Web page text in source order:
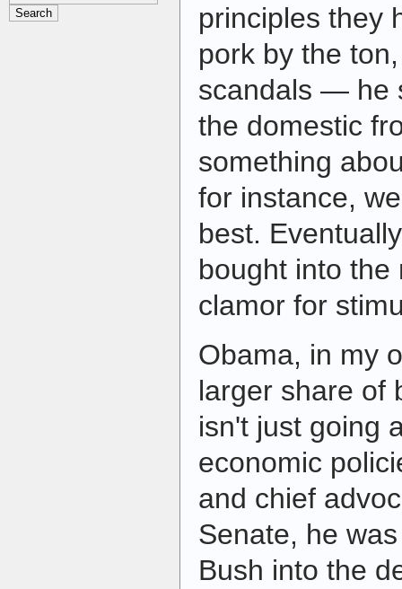
principles they
pork by the
scandals — he
the domestic
something
for instance,
best.
bought into the
clamor for
Obama, in my
larger share of
isn't just going
economic
and chief
Senate, he
Bush into the